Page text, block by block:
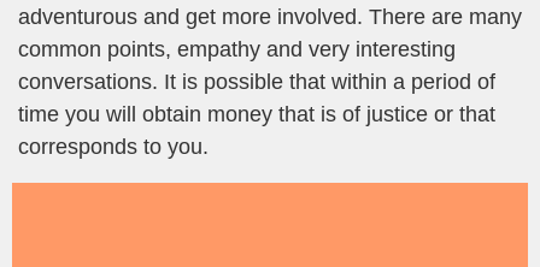
adventurous and get more involved. There are many
common points, empathy and very interesting
conversations. It is possible that within a period of
time you will obtain money that is of justice or that
corresponds to you.